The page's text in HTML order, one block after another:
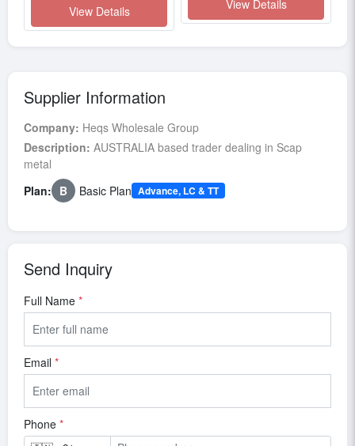
View Details View Details
Supplier Information
Company: Heqs Wholesale Group
Description: AUSTRALIA based trader dealing in Scap
metal
Plan: B Basic Plan Advance, LC & TT
Send Inquiry
Full Name *
Email *
Phone *